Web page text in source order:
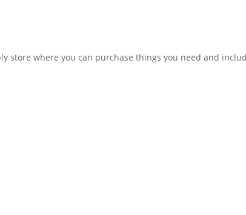
store where you can purchase things you need and